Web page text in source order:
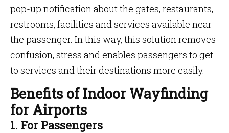
pop-up notification about the gates, restaurants,
restrooms, facilities and services available near
the passenger. In this way, this solution removes
confusion, stress and enables passengers to get
to services and their destinations more easily.
Benefits of Indoor Wayfinding
for Airports
1. For Passengers